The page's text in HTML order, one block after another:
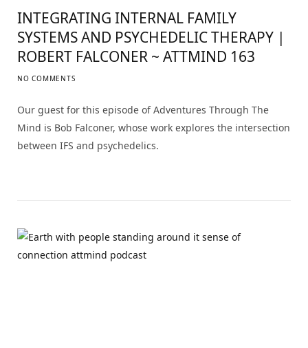
INTEGRATING INTERNAL FAMILY
SYSTEMS AND PSYCHEDELIC THERAPY |
ROBERT FALCONER ~ ATTMIND 163
NO COMMENTS
Our guest for this episode of Adventures Through The
Mind is Bob Falconer, whose work explores the intersection
between IFS and psychedelics.